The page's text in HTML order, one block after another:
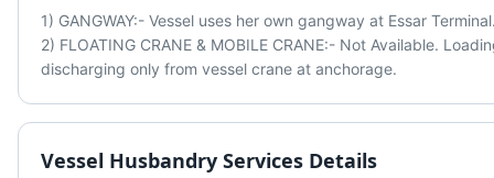
1) GANGWAY:- Vessel uses her own gangway at Essar
2) FLOATING CRANE & MOBILE CRANE:- Not Available.
discharging only from vessel crane at anchorage.
Vessel Husbandry Services Details